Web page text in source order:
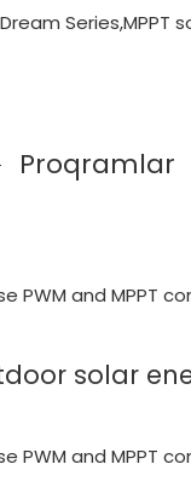
Proqramlar
solar